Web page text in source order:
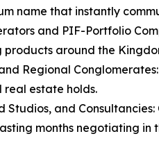
name that instantly
and PIF-Portfolio
products around the
Regional
estate holds.
Studios, and
months negotiating in